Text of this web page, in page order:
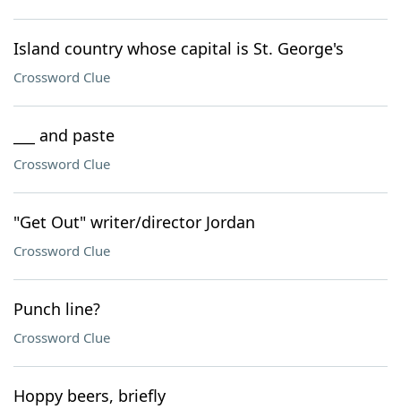
Island country whose capital is St. George's
Crossword Clue
___ and paste
Crossword Clue
"Get Out" writer/director Jordan
Crossword Clue
Punch line?
Crossword Clue
Hoppy beers, briefly